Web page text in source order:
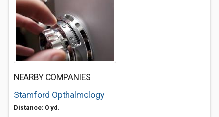
NEARBY COMPANIES
Stamford Opthalmology
Distance: 0 yd.